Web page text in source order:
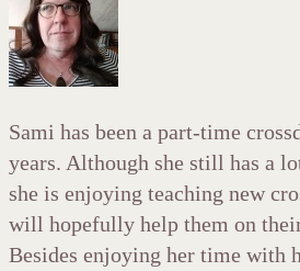
Sami has been a part-time
years. Although she still has a
she is enjoying teaching new
will hopefully help them on
Besides enjoying her time with